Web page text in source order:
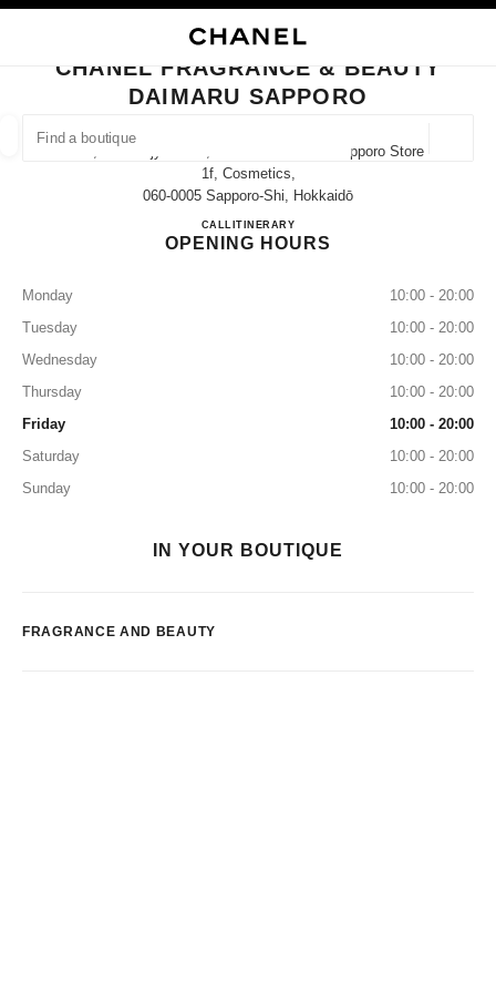
FIND A BOUTIQUE
suggestions are displayed below this search bar
0 Suggestions available
CLOSE BOUTIQUE CARD CHANEL FRAGRANCE & BEAUTY DAIMARU
CHANEL FRAGRANCE & BEAUTY
DAIMARU SAPPORO
4-7, Kita-Gojyo-Nishi, Chuo-Ku Daimaru Sapporo Store
1f, Cosmetics,
060-0005 Sapporo-Shi, Hokkaidō
CALL011-200-8203
ITINERARYCHANEL FRAGRANCE &
OPENING HOURS
Monday
10:00 - 20:00
Tuesday
10:00 - 20:00
Wednesday
10:00 - 20:00
Thursday
10:00 - 20:00
Friday
10:00 - 20:00
Saturday
10:00 - 20:00
Sunday
10:00 - 20:00
IN YOUR BOUTIQUE
FRAGRANCE AND BEAUTY
EYEWEAR WATCHES & FINE JEWELLERY